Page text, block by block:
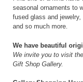
seasonal ornaments to
fused glass and
and so much more.
We have beautiful
We invite you to visit
Gift Shop Gallery.